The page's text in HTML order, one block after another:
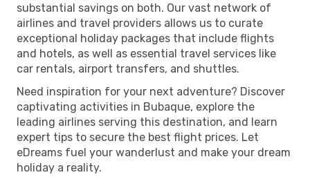
substantial savings on both. Our vast network of
airlines and travel providers allows us to curate
exceptional holiday packages that include flights
and hotels, as well as essential travel services like
car rentals, airport transfers, and shuttles.
Need inspiration for your next adventure? Discover
captivating activities in Bubaque, explore the
leading airlines serving this destination, and learn
expert tips to secure the best flight prices. Let
eDreams fuel your wanderlust and make your dream
holiday a reality.